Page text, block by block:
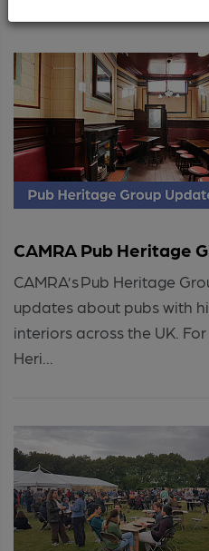
CAMRA Pub Heritage
CAMRA’s Pub Heritage
updates about pubs with
interiors across the UK.
Heri...